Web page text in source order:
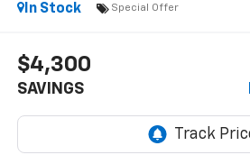
In Stock
Special Offer
$4,300
SAVINGS